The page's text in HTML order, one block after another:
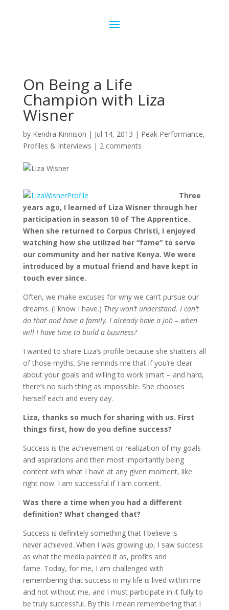
On Being a Life
Champion with Liza
Wisner
by Kendra Kinnison | Jul 14, 2013 | Peak Performance,
Profiles & Interviews | 2 comments
Three
years ago, I learned of Liza Wisner through her
participation in season 10 of The Apprentice.
When she returned to Corpus Christi, I enjoyed
watching how she utilized her “fame” to serve
our community and her native Kenya. We were
introduced by a mutual friend and have kept in
touch ever since.
Often, we make excuses for why we can’t pursue our
dreams. (I know I have.) They won’t understand. I can’t
do that and have a family. I already have a job – when
will I have time to build a business?
I wanted to share Liza’s profile because she shatters all
of those myths. She reminds me that if you’re clear
about your goals and willing to work smart – and hard,
there’s no such thing as impossible. She chooses
herself each and every day.
Liza, thanks so much for sharing with us. First
things first, how do you define success?
Success is the achievement or realization of my goals
and aspirations and then most importantly being
content with what I have at any given moment, like
right now. I am successful if I am content.
Was there a time when you had a different
definition? What changed that?
Success is definitely something that I believe is
never achieved. When I was growing up, I saw success
as what the media painted it as, profits and
fame. Today, for me, I am challenged with
remembering that success in my life is lived within me
and not without me, and I must participate in it fully to
be truly successful. By this I mean remembering that I